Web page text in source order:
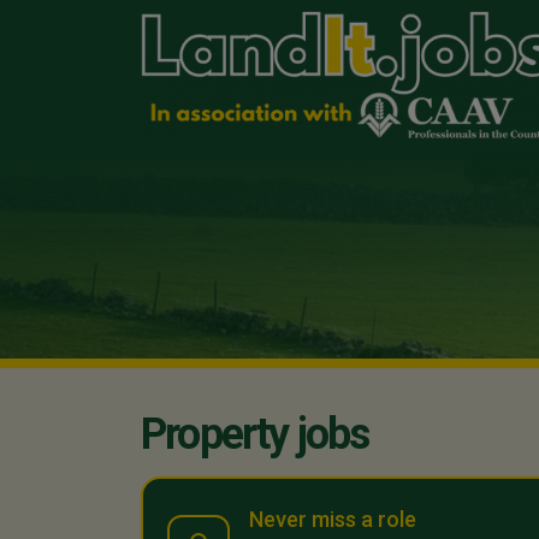
Property jobs
Never miss a role